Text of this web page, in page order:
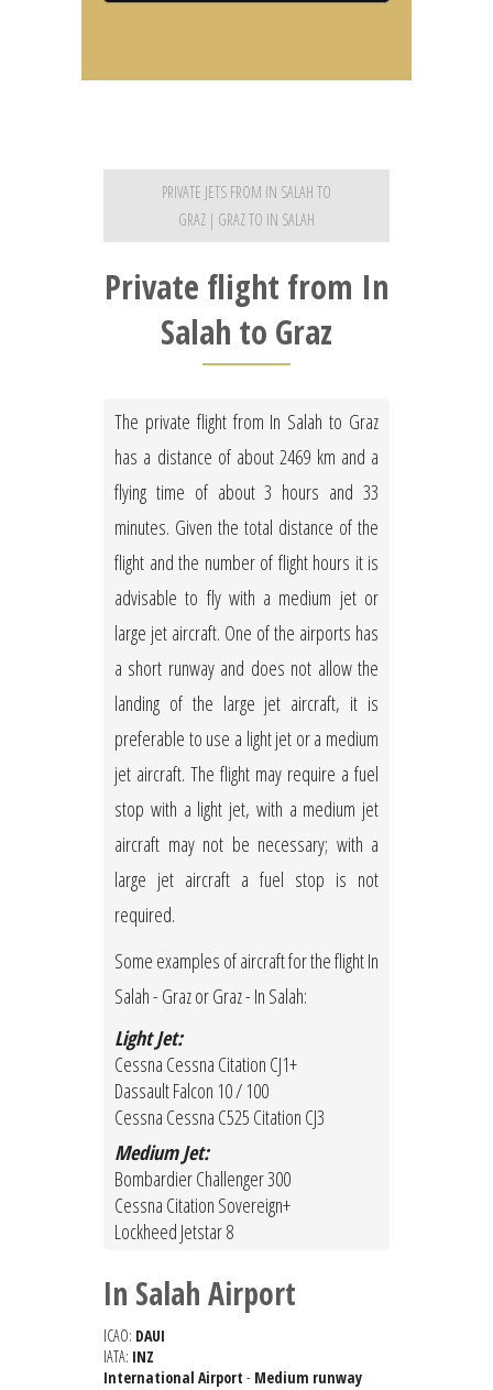
PRIVATE JETS FROM IN SALAH TO
GRAZ | GRAZ TO IN SALAH
Private flight from In
Salah to Graz
The private flight from In Salah to Graz
has a distance of about 2469 km and a
flying time of about 3 hours and 33
minutes. Given the total distance of the
flight and the number of flight hours it is
advisable to fly with a medium jet or
large jet aircraft. One of the airports has
a short runway and does not allow the
landing of the large jet aircraft, it is
preferable to use a light jet or a medium
jet aircraft. The flight may require a fuel
stop with a light jet, with a medium jet
aircraft may not be necessary; with a
large jet aircraft a fuel stop is not
required.
Some examples of aircraft for the flight In
Salah - Graz or Graz - In Salah:
Light Jet:
Cessna Cessna Citation CJ1+
Dassault Falcon 10 / 100
Cessna Cessna C525 Citation CJ3
Medium Jet:
Bombardier Challenger 300
Cessna Citation Sovereign+
Lockheed Jetstar 8
In Salah Airport
ICAO: DAUI
IATA: INZ
International Airport - Medium runway